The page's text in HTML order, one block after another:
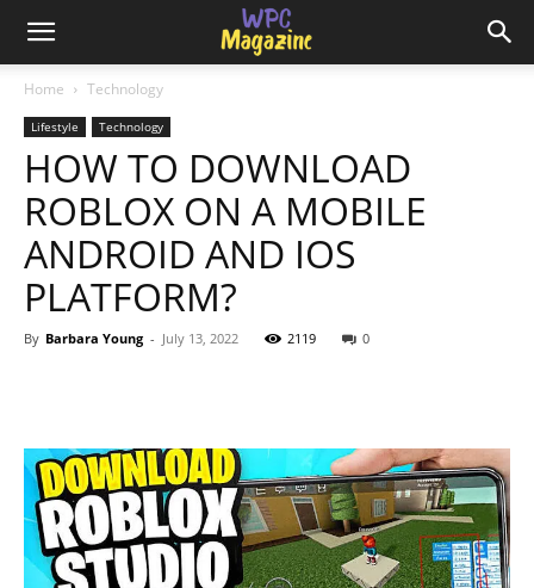
Home Technology
Lifestyle Technology
HOW TO DOWNLOAD
ROBLOX ON A MOBILE
ANDROID AND IOS
PLATFORM?
By Barbara Young - July 13, 2022 2119 0